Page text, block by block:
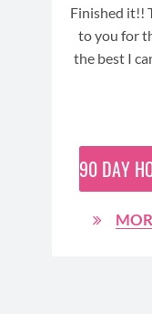
Finished it!!
to you for
the best I
90 DAY